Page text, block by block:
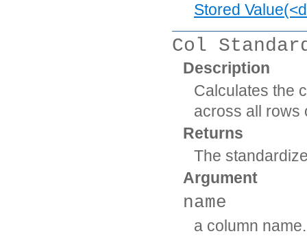
Stored
Col
Description
Calculates the
across all rows
Returns
The
Argument
name
a column name.